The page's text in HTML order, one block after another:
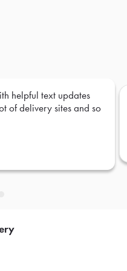
helpful text updates
of delivery sites and so